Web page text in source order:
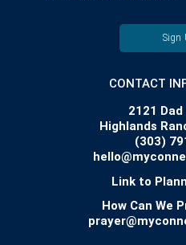
Sign
CONTACT
2121 Dad
Highlands
(303)
Link to
How Can We